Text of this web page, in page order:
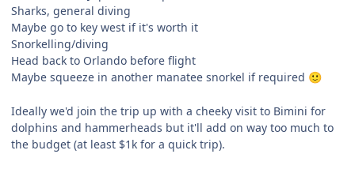
Sharks, general diving
Maybe go to key west if it's worth it
Snorkelling/diving
Head back to Orlando before flight
Maybe squeeze in another manatee snorkel if required 🙂
Ideally we'd join the trip up with a cheeky visit to Bimini for
dolphins and hammerheads but it'll add on way too much to
the budget (at least $1k for a quick trip).